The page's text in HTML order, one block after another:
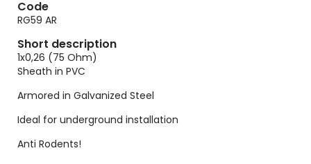
Code
RG59 AR
Short description
1x0,26 (75 Ohm)
Sheath in PVC
Armored in Galvanized Steel
Ideal for underground installation
Anti Rodents!